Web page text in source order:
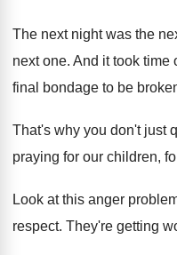
The next night was the
next one. And it took time
final bondage to be
That's why you don't just
praying for our children,
Look at this anger
respect. They're getting